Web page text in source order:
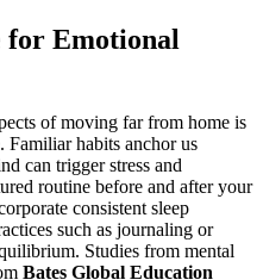
for Emotional
of moving far from home is
habits anchor us
can trigger stress and
routine before and after your
consistent sleep
such as journaling or
Studies from mental
Bates Global Education